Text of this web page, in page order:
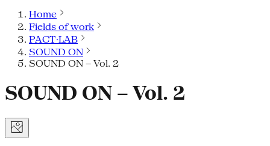
Home
Fields of work
PACT·LAB
SOUND ON
SOUND ON – Vol. 2
SOUND ON – Vol. 2